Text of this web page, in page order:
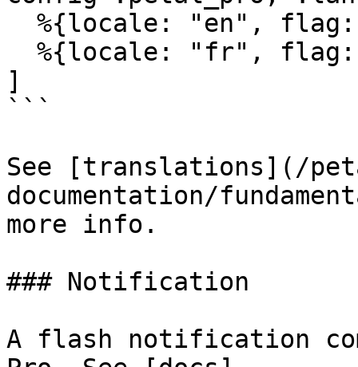
]
```
See [translations](/
documentation/
more info.
### Notification
A flash notification